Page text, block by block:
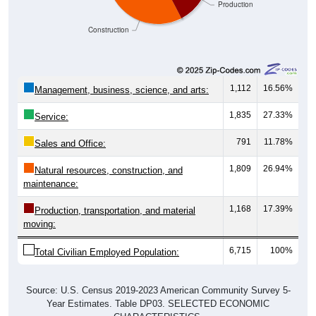
Production
Construction
Management, business, science, and arts: 1,112 16.56%
Service: 1,835 27.33%
Sales and Office: 791 11.78%
Natural resources, construction, and
maintenance:
1,809 26.94%
Production, transportation, and material
moving:
1,168 17.39%
Total Civilian Employed Population: 6,715 100%
Source: U.S. Census 2019-2023 American Community Survey 5-
Year Estimates. Table DP03. SELECTED ECONOMIC